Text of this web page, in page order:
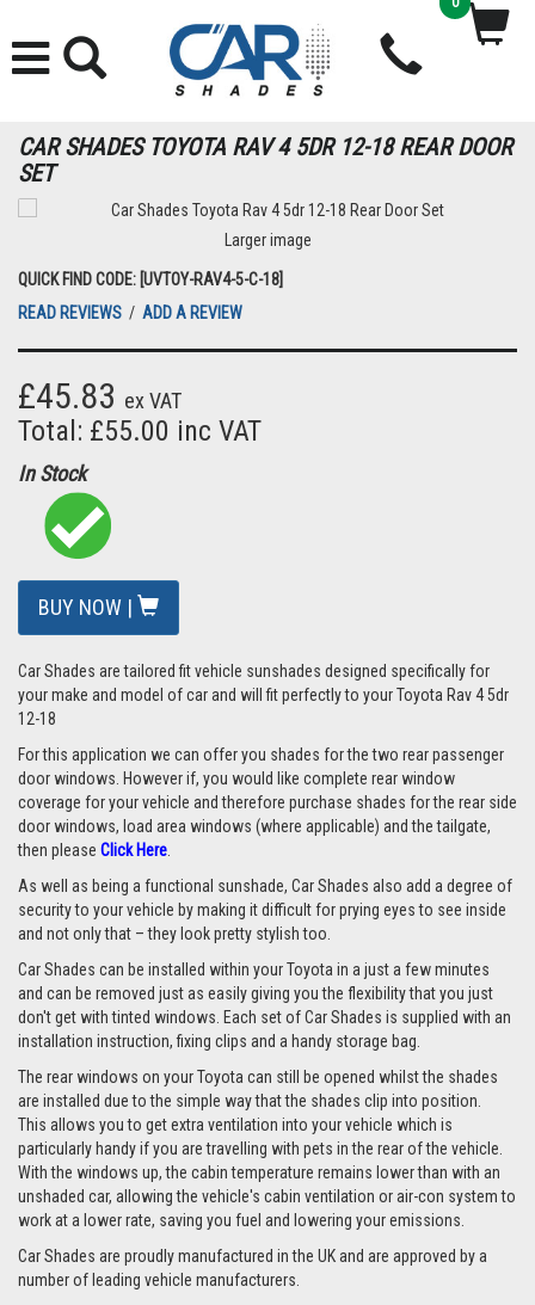
CAR SHADES TOYOTA RAV 4 5DR 12-18 REAR DOOR
SET
Larger image
QUICK FIND CODE: [UVTOY-RAV4-5-C-18]
READ REVIEWS / ADD A REVIEW
£45.83 ex VAT
Total: £55.00 inc VAT
In Stock
BUY NOW |
Car Shades are tailored fit vehicle sunshades designed specifically for
your make and model of car and will fit perfectly to your Toyota Rav 4 5dr
12-18
For this application we can offer you shades for the two rear passenger
door windows. However if, you would like complete rear window
coverage for your vehicle and therefore purchase shades for the rear side
door windows, load area windows (where applicable) and the tailgate,
then please Click Here
As well as being a functional sunshade, Car Shades also add a degree of
security to your vehicle by making it difficult for prying eyes to see inside
and not only that – they look pretty stylish too.
Car Shades can be installed within your Toyota in a just a few minutes
and can be removed just as easily giving you the flexibility that you just
don't get with tinted windows. Each set of Car Shades is supplied with an
installation instruction, fixing clips and a handy storage bag.
The rear windows on your Toyota can still be opened whilst the shades
are installed due to the simple way that the shades clip into position.
This allows you to get extra ventilation into your vehicle which is
particularly handy if you are travelling with pets in the rear of the vehicle.
With the windows up, the cabin temperature remains lower than with an
unshaded car, allowing the vehicle's cabin ventilation or air-con system to
work at a lower rate, saving you fuel and lowering your emissions.
Car Shades are proudly manufactured in the UK and are approved by a
number of leading vehicle manufacturers.